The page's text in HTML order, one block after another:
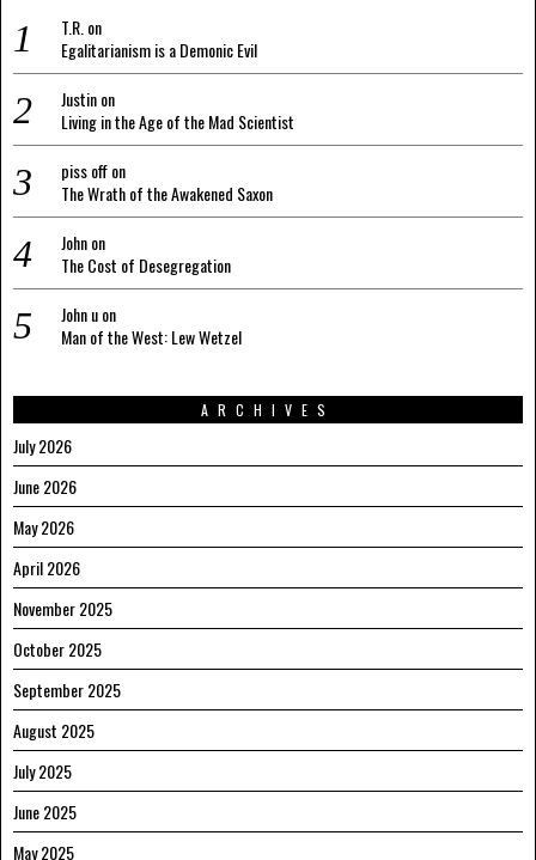
T.R. on
Egalitarianism is a Demonic Evil
Justinon
Living in the Age of the Mad Scientist
piss offon
The Wrath of the Awakened Saxon
Johnon
The Cost of Desegregation
John uon
Man of the West: Lew Wetzel
ARCHIVES
July 2026
June 2026
May 2026
April 2026
November 2025
October 2025
September 2025
August 2025
July 2025
June 2025
May 2025